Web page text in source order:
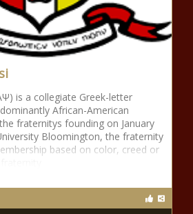
is a collegiate Greek-letter
African-American
fraternitys founding on January
Bloomington, the fraternity
based on color, creed or